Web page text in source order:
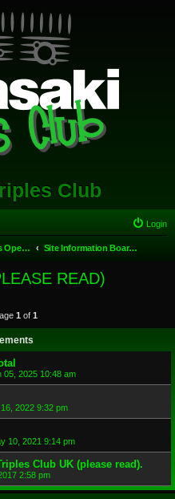
Club
Login
Kawasaki Triples Open Forum Site Information Board (PLEASE READ)
READ)
1 of 1
05, 2025 10:48 am
2022 9:32 pm
10, 2021 9:14 pm
Club UK (please read).
2:58 pm